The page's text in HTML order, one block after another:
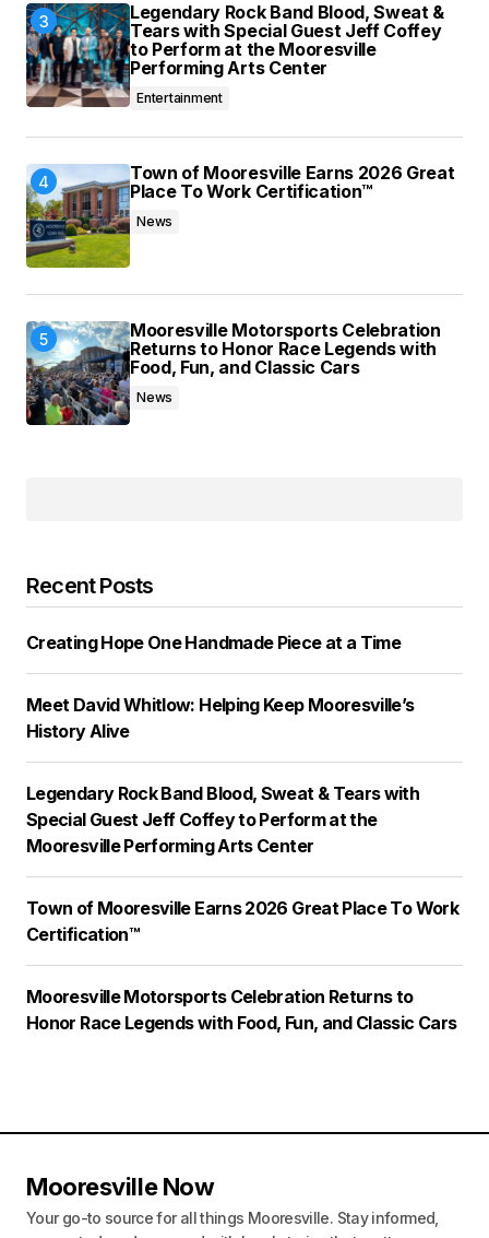
Legendary Rock Band Blood, Sweat &
Tears with Special Guest Jeff Coffey
to Perform at the Mooresville
Performing Arts Center
Entertainment
Town of Mooresville Earns 2026 Great
Place To Work Certification™
News
Mooresville Motorsports Celebration
Returns to Honor Race Legends with
Food, Fun, and Classic Cars
News
Recent Posts
Creating Hope One Handmade Piece at a Time
Meet David Whitlow: Helping Keep Mooresville’s
History Alive
Legendary Rock Band Blood, Sweat & Tears with
Special Guest Jeff Coffey to Perform at the
Mooresville Performing Arts Center
Town of Mooresville Earns 2026 Great Place To Work
Certification™
Mooresville Motorsports Celebration Returns to
Honor Race Legends with Food, Fun, and Classic Cars
Mooresville Now
Your go-to source for all things Mooresville. Stay informed,